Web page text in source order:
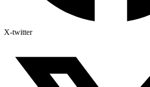
X-twitter